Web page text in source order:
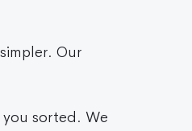
Our
sorted. We